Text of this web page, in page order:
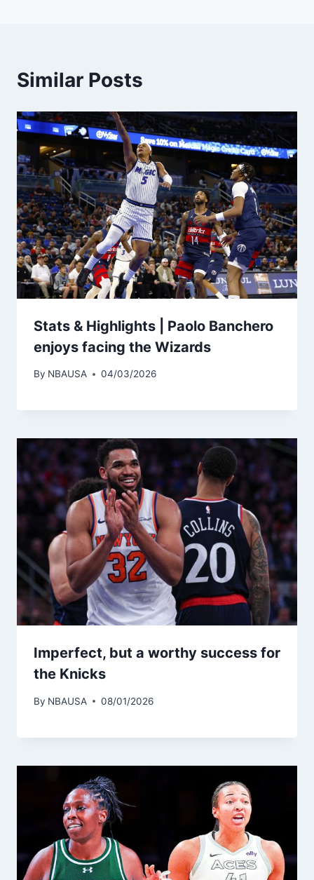
Similar Posts
Stats & Highlights | Paolo Banchero
enjoys facing the Wizards
By NBAUSA 04/03/2026
Imperfect, but a worthy success for
the Knicks
By NBAUSA 08/01/2026